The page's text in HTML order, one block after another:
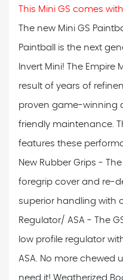
This Mini GS comes
The new Mini GS
Paintball is the next
Invert Mini! The Empire
result of years of
proven game-winning
friendly maintenance.
features these
New Rubber Grips -
foregrip cover and re-
superior handling with
Regulator/ ASA - The
low profile regulator
ASA. No more chewed
need it! Weatherized